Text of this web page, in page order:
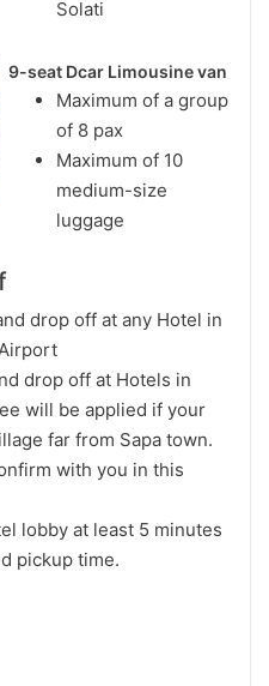
Solati
9-seat Dcar Limousine van
Maximum of a group
of 8 pax
Maximum of 10
medium-size
luggage
drop off at any Hotel in
drop off at Hotels in
will be applied if your
far from Sapa town.
with you in this
lobby at least 5 minutes
pickup time.